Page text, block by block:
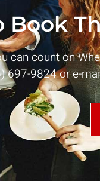
Book
can count on
697-9824 or e-